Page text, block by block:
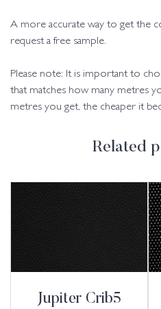
A more accurate way to get the
request a free sample.
Please note: It is important to
that matches how many metres
metres you get, the cheaper it
Related
Jupiter Crib5